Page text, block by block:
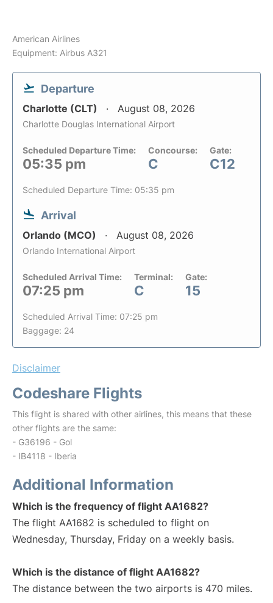
American Airlines
Equipment: Airbus A321
Departure
Charlotte (CLT) August 08, 2026
Charlotte Douglas International Airport
Scheduled Departure Time:
05:35 pm
Concourse:
C
Gate:
C12
Scheduled Departure Time: 05:35 pm
Arrival
Orlando (MCO) August 08, 2026
Orlando International Airport
Scheduled Arrival Time:
07:25 pm
Terminal:
C
Gate:
15
Scheduled Arrival Time: 07:25 pm
Baggage: 24
Disclaimer
Codeshare Flights
This flight is shared with other airlines, this means that these
other flights are the same:
- G36196 - Gol
- IB4118 - Iberia
Additional Information
Which is the frequency of flight AA1682?
The flight AA1682 is scheduled to flight on
Wednesday, Thursday, Friday on a weekly basis.
Which is the distance of flight AA1682?
The distance between the two airports is 470 miles.